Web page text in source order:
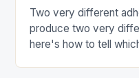
Two very different
produce two very
here's how to tell